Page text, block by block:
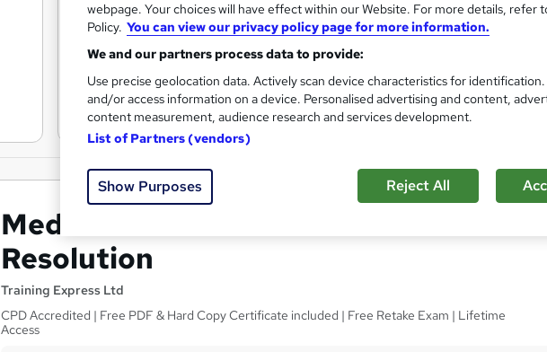
Mediation Basics for Conflict
Resolution
Training Express Ltd
CPD Accredited | Free PDF & Hard Copy Certificate included | Free Retake Exam | Lifetime
Access
webpage. Your choices will have effect within our Website. For more details, refer
Policy. You can view our privacy policy page for more information.
We and our partners process data to provide:
Use precise geolocation data. Actively scan device characteristics for
and/or access information on a device. Personalised advertising and content,
content measurement, audience research and services development.
List of Partners (vendors)
Show Purposes Reject All